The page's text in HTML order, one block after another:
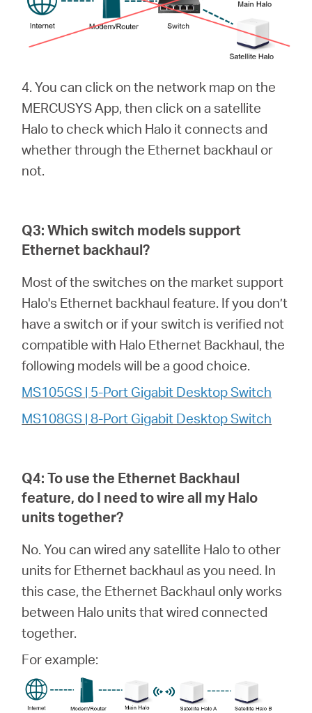
4. You can click on the network map on the
MERCUSYS App, then click on a satellite
Halo to check which Halo it connects and
whether through the Ethernet backhaul or
not.
Q3: Which switch models support
Ethernet backhaul?
Most of the switches on the market support
Halo's Ethernet backhaul feature. If you don’t
have a switch or if your switch is verified not
compatible with Halo Ethernet Backhaul, the
following models will be a good choice.
MS105GS | 5-Port Gigabit Desktop Switch
MS108GS | 8-Port Gigabit Desktop Switch
Q4: To use the Ethernet Backhaul
feature, do I need to wire all myHalo
units together?
No. You can wired any satellite Halo to other
units for Ethernet backhaul as you need. In
this case, the Ethernet Backhaul only works
between Halo units that wired connected
together.
For example: